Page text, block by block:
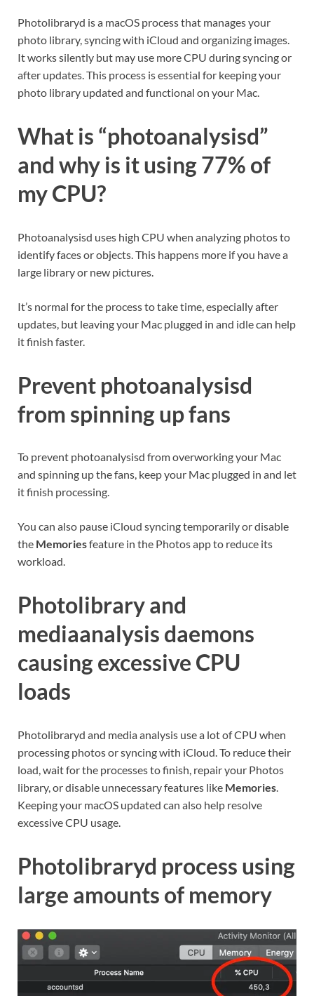
Photolibraryd is a macOS process that manages your
photo library, syncing with iCloud and organizing images.
It works silently but may use more CPU during syncing or
after updates. This process is essential for keeping your
photo library updated and functional on your Mac.
What is “photoanalysisd”
and why is it using 77% of
my CPU?
Photoanalysisd uses high CPU when analyzing photos to
identify faces or objects. This happens more if you have a
large library or new pictures.
It’s normal for the process to take time, especially after
updates, but leaving your Mac plugged in and idle can help
it finish faster.
Prevent photoanalysisd
from spinning up fans
To prevent photoanalysisd from overworking your Mac
and spinning up the fans, keep your Mac plugged in and let
it finish processing.
You can also pause iCloud syncing temporarily or disable
the Memoriesfeature in the Photos app to reduce its
workload.
Photolibrary and
mediaanalysis daemons
causing excessive CPU
loads
Photolibraryd and media analysis use a lot of CPU when
processing photos or syncing with iCloud. To reduce their
load, wait for the processes to finish, repair your Photos
library, or disable unnecessary features like Memories.
Keeping your macOS updated can also help resolve
excessive CPU usage.
Photolibraryd process using
large amounts of memory